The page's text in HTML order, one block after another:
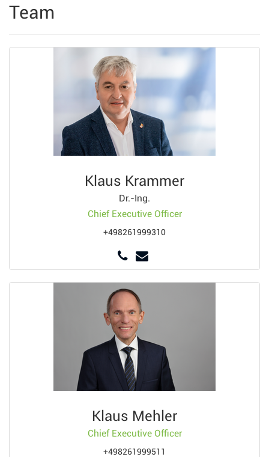
Team
Klaus Krammer
Dr.-Ing.
Chief Executive Officer
+498261999310
Klaus Mehler
Chief Executive Officer
+498261999511